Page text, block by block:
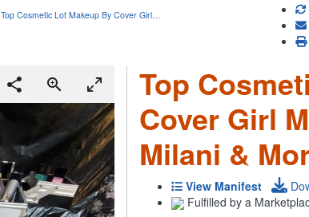
Top Cosmetic Lot Makeup By Cover Girl…
Top
Cover Girl
Milani &
View Manifest
Fulfilled by a